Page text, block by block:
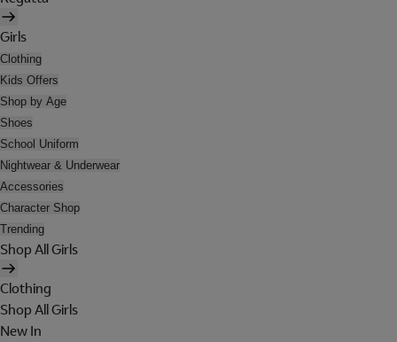
Girls
Clothing
Kids Offers
Shop by Age
Shoes
School Uniform
Nightwear & Underwear
Accessories
Character Shop
Trending
Shop All Girls
Clothing
Shop All Girls
New In